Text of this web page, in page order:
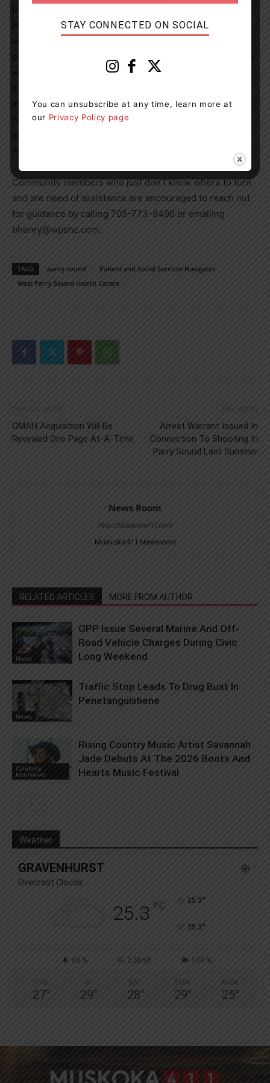
Nursing and Clinical Services, “however, much of her
support to patients after they have been discharged. She
will ensure that they continue to have access to the
individuals with services such as counselling, mental
health supports, disability programs, exercise programs,
Community members who just don’t know where to turn
and are need of assistance are encouraged to reach out
for guidance by calling 705-773-8496 or emailing
bhenry@wpshc.com.
TAGS parry sound
Patient and Social Services Navigator
West Parry Sound Health Centre
Previous article
OMAH Acquisition Will Be
Revealed One Page At-A-Time
Next article
Arrest Warrant Issued In
Connection To Shooting In
Parry Sound Last Summer
News Room
http://Muskoka411.com
Muskoka411 Newsroom
RELATED ARTICLES MORE FROM AUTHOR
News
OPP Issue Several Marine And Off-
Road Vehicle Charges During Civic
Long Weekend
News
Traffic Stop Leads To Drug Bust In
Penetanguishene
Celebrity
Interviews
Rising Country Music Artist Savannah
Jade Debuts At The 2026 Boots And
Hearts Music Festival
Weather
GRAVENHURST
Overcast Clouds
25.3 ° C 25.3°
25.3°
68 % 3.5kmh 100 %
THU
27°
FRI
29°
SAT
28°
SUN
29°
MON
25°
STAY CONNECTED ON SOCIAL
You can unsubscribe at any time, learn more at
our Privacy Policy page